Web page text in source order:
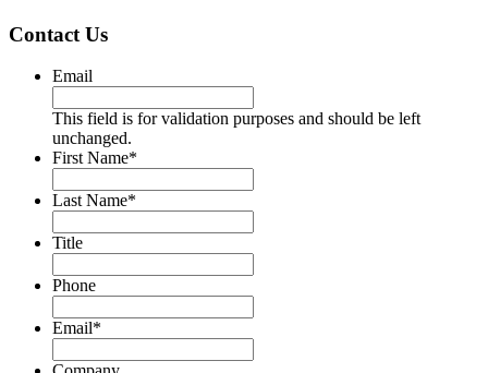
Contact Us
Email
This field is for validation purposes and should be left
unchanged.
First Name*
Last Name*
Title
Phone
Email*